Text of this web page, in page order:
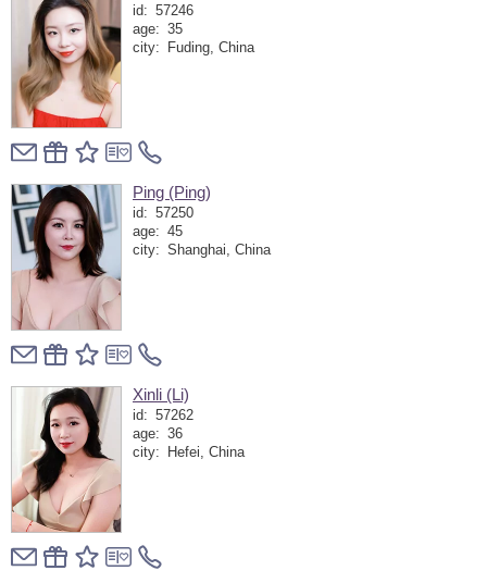
id: 57246
age: 35
city:
Fuding, China
Ping (Ping)
id: 57250
age: 45
city: Shanghai, China
Xinli (Li)
id: 57262
age: 36
city:
Hefei, China